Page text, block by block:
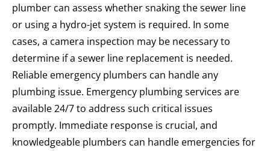
plumber can assess whether snaking the sewer line
or using a hydro-jet system is required. In some
cases, a camera inspection may be necessary to
determine if a sewer line replacement is needed.
Reliable emergency plumbers can handle any
plumbing issue. Emergency plumbing services are
available 24/7 to address such critical issues
promptly. Immediate response is crucial, and
knowledgeable plumbers can handle emergencies for